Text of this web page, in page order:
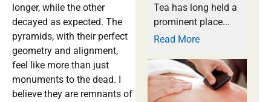
longer, while the other
decayed as expected. The
pyramids, with their perfect
geometry and alignment,
feel like more than just
monuments to the dead. I
believe they are remnants of
Tea has long held a
prominent place...
Read More